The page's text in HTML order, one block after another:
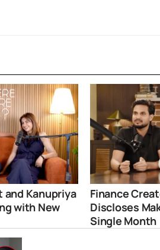
and Kanupriya
with New
Finance
Discloses
Single Month